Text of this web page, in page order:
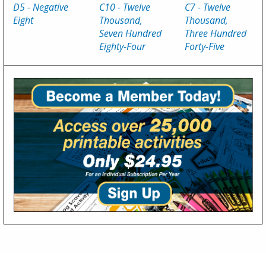
D5 - Negative
Eight
C10 - Twelve
Thousand,
Seven Hundred
Eighty-Four
C7 - Twelve
Thousand,
Three Hundred
Forty-Five